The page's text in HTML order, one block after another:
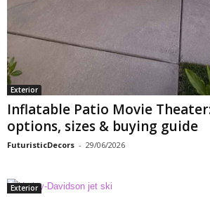
Exterior
Inflatable Patio Movie
options, sizes & buying guide
FuturisticDecors - 29/06/2026
Exterior